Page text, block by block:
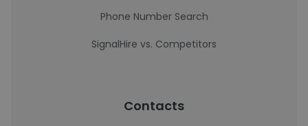
Phone Number Search
SignalHire vs. Competitors
Contacts